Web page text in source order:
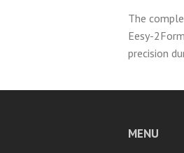
The
Eesy-
precision
MENU